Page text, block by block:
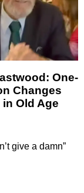
One-
Changes
Old Age
give a damn”